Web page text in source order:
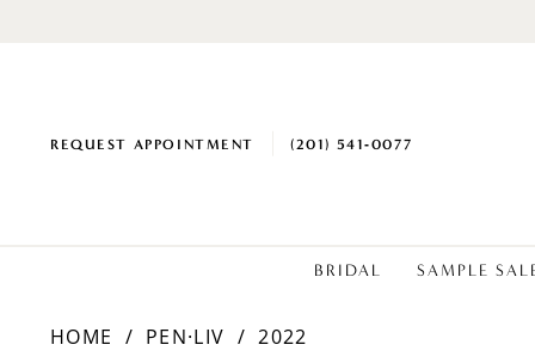
REQUEST APPOINTMENT (201) 541‑0077
BRIDAL SAMPLE
HOME PEN·LIV 2022